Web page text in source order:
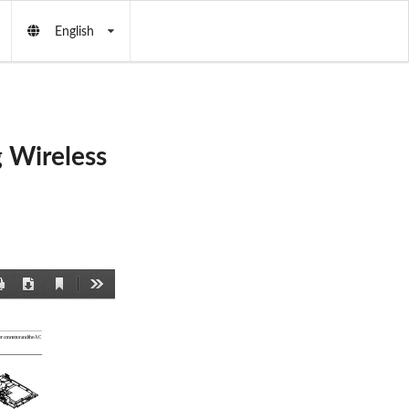
English
Wireless
Download
Current
connector and the AC